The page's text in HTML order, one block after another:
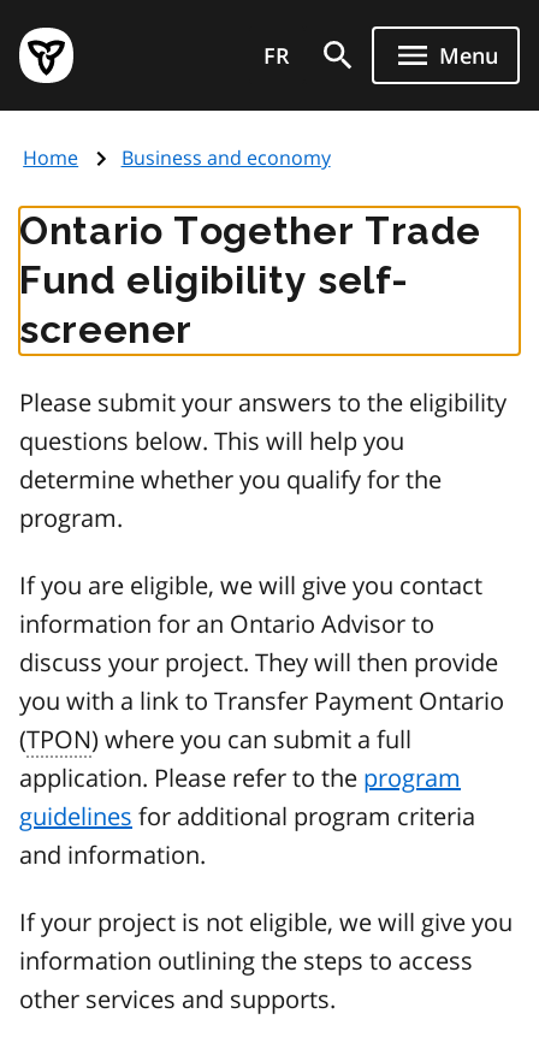
main
content
Government
of
page
FR Menu
Home Business and economy
Ontario Together Trade
Fund eligibility self-
screener
Please submit your answers to the eligibility
questions below. This will help you
determine whether you qualify for the
program.
If you are eligible, we will give you contact
information for an Ontario Advisor to
discuss your project. They will then provide
you with a link to Transfer Payment Ontario
(TPON) where you can submit a full
application. Please refer to the program
guidelines for additional program criteria
and information.
If your project is not eligible, we will give you
information outlining the steps to access
other services and supports.